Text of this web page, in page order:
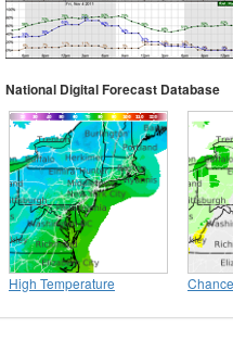
National Digital Forecast Database
High Temperature